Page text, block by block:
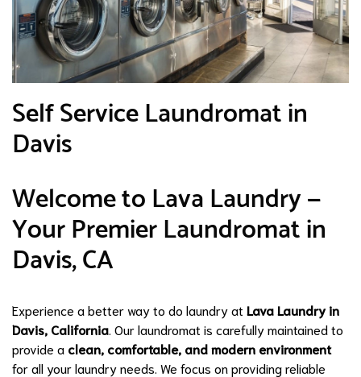
​Self Service Laundromat in
Davis
Welcome to Lava Laundry —
Your Premier Laundromat in
Davis, CA
Experience a better way to do laundry at Lava Laundry in
Davis, California . Our laundromat is carefully maintained to
provide a clean, comfortable, and modern environment
for all your laundry needs. We focus on providing reliable